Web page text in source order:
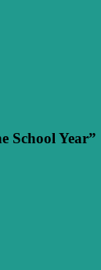
School Year”